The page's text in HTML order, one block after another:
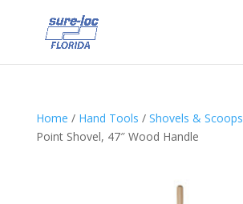
Home / Hand Tools / Shovels & Scoops
Point Shovel, 47″ Wood Handle